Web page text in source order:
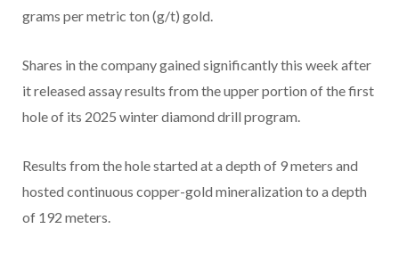
grams per metric ton (g/t) gold.
Shares in the company gained significantly this week after
it released assay results from the upper portion of the first
hole of its 2025 winter diamond drill program.
Results from the hole started at a depth of 9 meters and
hosted continuous copper-gold mineralization to a depth
of 192 meters.